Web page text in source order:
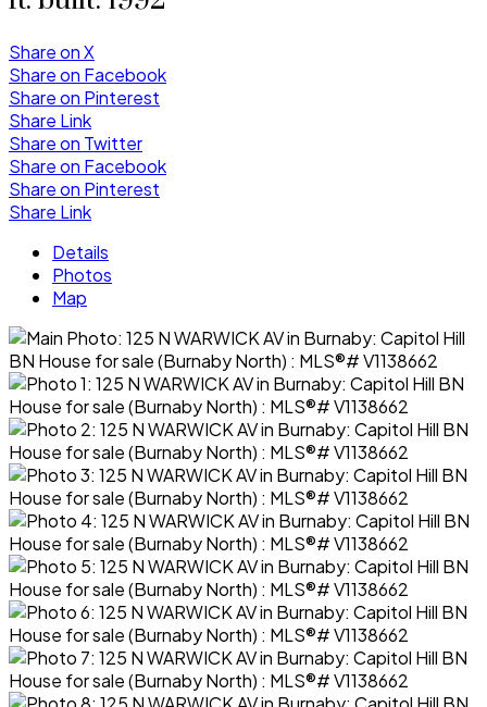
Share on X
Share on Facebook
Share on Pinterest
Share Link
Share on Twitter
Share on Facebook
Share on Pinterest
Share Link
Details
Photos
Map